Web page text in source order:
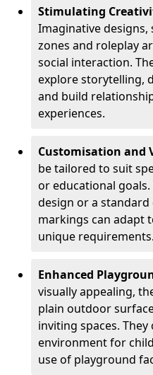
Stimulating
Imaginative designs,
zones and roleplay
social interaction.
explore storytelling,
and build
experiences.
Customisation and
be tailored to suit
or educational goals.
design or a
markings can adapt
unique requirements.
Enhanced
visually appealing,
plain outdoor
inviting spaces.
environment for
use of playground